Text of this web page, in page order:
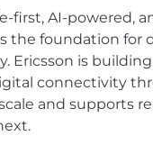
first, AI-powered,
the foundation for
Ericsson is
connectivity
and supports